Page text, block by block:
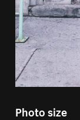
Photo size